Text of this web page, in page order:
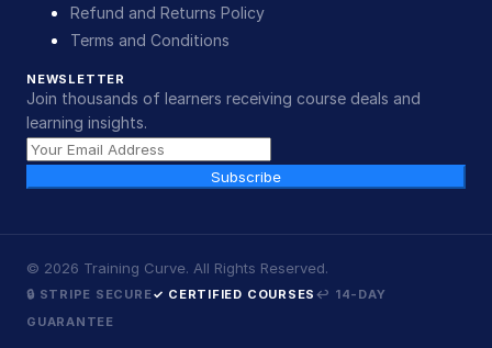
Refund and Returns Policy
Terms and Conditions
NEWSLETTER
Join thousands of learners receiving course deals and
learning insights.
Subscribe
© 2026 Training Curve. All Rights Reserved.
🔒 STRIPE SECURE✓ CERTIFIED COURSES ↩ 14-DAY
GUARANTEE